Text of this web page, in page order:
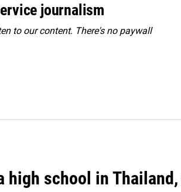
journalism
to our content. There's no paywall
high school in